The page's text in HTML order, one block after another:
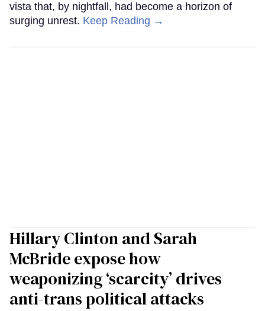
vista that, by nightfall, had become a horizon of
surging unrest. Keep Reading →
Hillary Clinton and Sarah
McBride expose how
weaponizing ‘scarcity’ drives
anti-trans political attacks